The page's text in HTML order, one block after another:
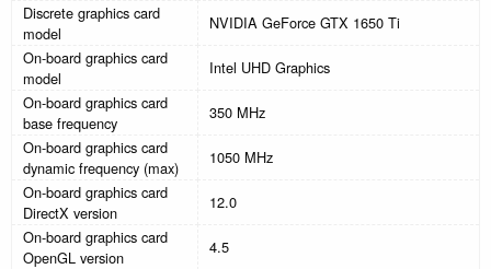
Discrete graphics card
model
NVIDIA GeForce GTX 1650 Ti
On-board graphics card
model
Intel UHD Graphics
On-board graphics card
base frequency
350 MHz
On-board graphics card
dynamic frequency (max)
1050 MHz
On-board graphics card
DirectX version
12.0
On-board graphics card
OpenGL version
4.5